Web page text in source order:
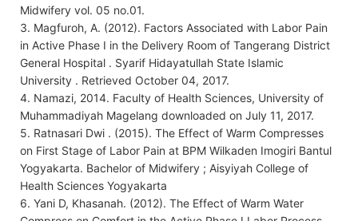
Midwifery vol. 05 no.01.
3. Magfuroh, A. (2012). Factors Associated with Labor Pain
in Active Phase I in the Delivery Room of Tangerang District
General Hospital . Syarif Hidayatullah State Islamic
University . Retrieved October 04, 2017.
4. Namazi, 2014. Faculty of Health Sciences, University of
Muhammadiyah Magelang downloaded on July 11, 2017.
5. Ratnasari Dwi . (2015). The Effect of Warm Compresses
on First Stage of Labor Pain at BPM Wilkaden Imogiri Bantul
Yogyakarta. Bachelor of Midwifery ; Aisyiyah College of
Health Sciences Yogyakarta
6. Yani D, Khasanah. (2012). The Effect of Warm Water